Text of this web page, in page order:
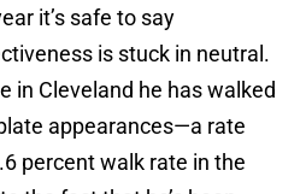
it’s safe to say
is stuck in neutral.
in Cleveland he has walked
appearances—a rate
percent walk rate in the